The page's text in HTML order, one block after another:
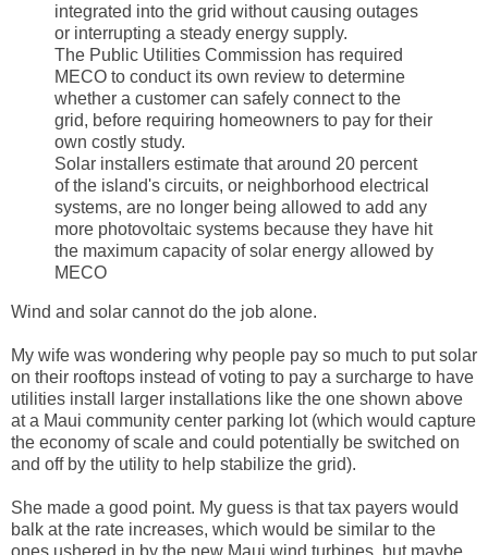
integrated into the grid without causing outages
or interrupting a steady energy supply.
The Public Utilities Commission has required
MECO to conduct its own review to determine
whether a customer can safely connect to the
grid, before requiring homeowners to pay for their
own costly study.
Solar installers estimate that around 20 percent
of the island's circuits, or neighborhood electrical
systems, are no longer being allowed to add any
more photovoltaic systems because they have hit
the maximum capacity of solar energy allowed by
MECO
Wind and solar cannot do the job alone.
My wife was wondering why people pay so much to put solar
on their rooftops instead of voting to pay a surcharge to have
utilities install larger installations like the one shown above
at a Maui community center parking lot (which would capture
the economy of scale and could potentially be switched on
and off by the utility to help stabilize the grid).
She made a good point. My guess is that tax payers would
balk at the rate increases, which would be similar to the
ones ushered in by the new Maui wind turbines, but maybe